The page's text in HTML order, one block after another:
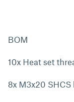
BOM
10x Heat set
8x M3x20 SHCS